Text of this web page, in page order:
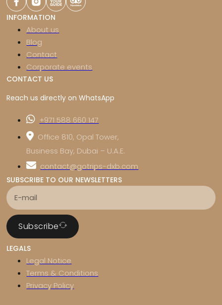
INFORMATION
About us
Blog
Contact
Corporate events
CONTACT US
Reach us directly on WhatsApp
+971 588 660 147
Office 810, Opal Tower,
Business Bay, Dubai – U.A.E.
contact@gotrips-dxb.com
SUBSCRIBE TO OUR NEWSLETTERS
Subscribe
LEGALS
Legal Notice
Terms & Conditions
Privacy Policy